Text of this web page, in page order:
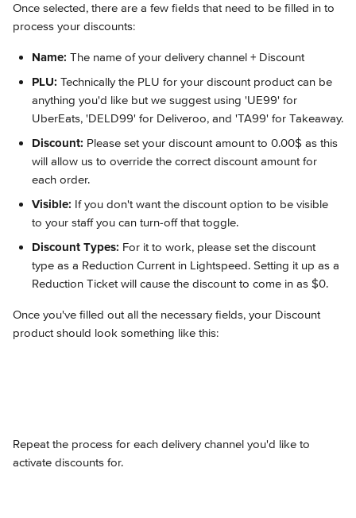
Once selected, there are a few fields that need to be filled in to
process your discounts:
Name: The name of your delivery channel + Discount
PLU: Technically the PLU for your discount product can be
anything you'd like but we suggest using 'UE99' for
UberEats, 'DELD99' for Deliveroo, and 'TA99' for Takeaway.
Discount: Please set your discount amount to 0.00$ as this
will allow us to override the correct discount amount for
each order.
Visible: If you don't want the discount option to be visible
to your staff you can turn-off that toggle.
Discount Types: For it to work, please set the discount
type as a Reduction Current in Lightspeed. Setting it up as a
Reduction Ticket will cause the discount to come in as $0.
Once you've filled out all the necessary fields, your Discount
product should look something like this:
Repeat the process for each delivery channel you'd like to
activate discounts for.